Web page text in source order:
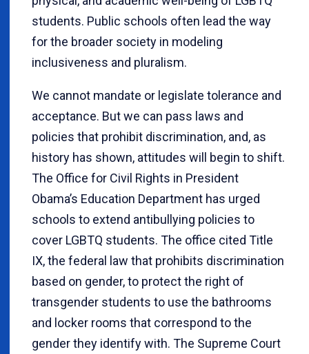
students. Public schools often lead the way
for the broader society in modeling
inclusiveness and pluralism.
We cannot mandate or legislate tolerance and
acceptance. But we can pass laws and
policies that prohibit discrimination, and, as
history has shown, attitudes will begin to shift.
The Office for Civil Rights in President
Obama’s Education Department has urged
schools to extend antibullying policies to
cover LGBTQ students. The office cited Title
IX, the federal law that prohibits discrimination
based on gender, to protect the right of
transgender students to use the bathrooms
and locker rooms that correspond to the
gender they identify with. The Supreme Court